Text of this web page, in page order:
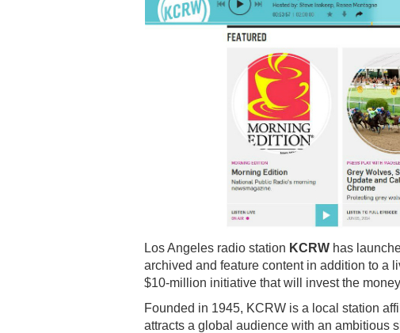
Los Angeles radio station KCRW has
archived and feature content in addition to a
$10-million initiative that will invest the
Founded in 1945, KCRW is a local station
attracts a global audience with an ambitious